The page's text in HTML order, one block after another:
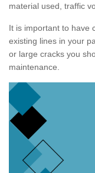
material used, traffic
It is important to have
existing lines in your
or large cracks you
maintenance.